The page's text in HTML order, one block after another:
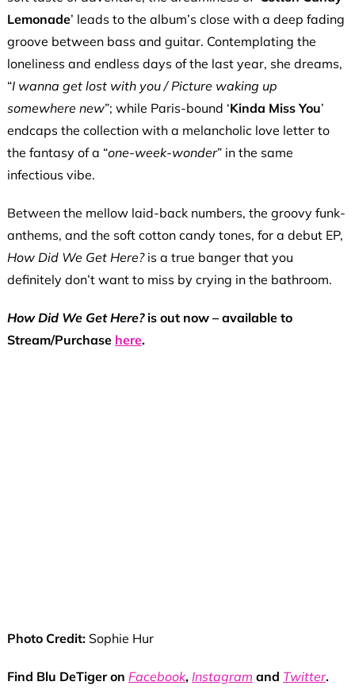
Lemonade’ leads to the album’s close with a deep fading
groove between bass and guitar. Contemplating the
loneliness and endless days of the last year, she dreams,
“I wanna get lost with you / Picture waking up
somewhere new”; while Paris-bound ‘Kinda Miss You’
endcaps the collection with a melancholic love letter to
the fantasy of a “one-week-wonder” in the same
infectious vibe.
Between the mellow laid-back numbers, the groovy funk-
anthems, and the soft cotton candy tones, for a debut EP,
How Did We Get Here?is a true banger that you
definitely don’t want to miss by crying in the bathroom.
How Did We Get Here?is out now – available to
Stream/Purchase here.
Photo Credit:Sophie Hur
Find Blu DeTiger on Facebook, Instagram and Twitter.